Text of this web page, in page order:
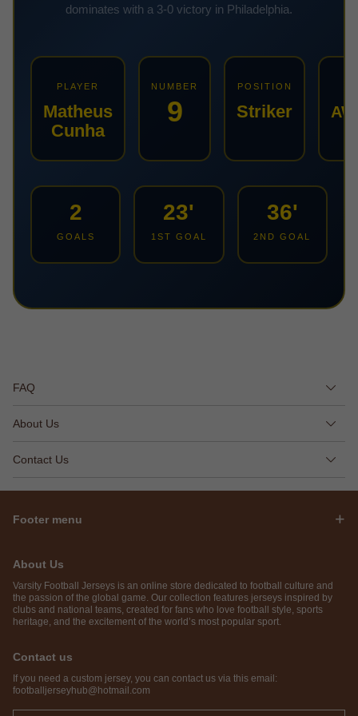
dominates with a 3-0 victory in Philadelphia.
PLAYER
Matheus
Cunha
NUMBER
9
POSITION
Striker
2
GOALS
23'
1ST GOAL
36'
2ND GOAL
FAQ
About Us
Contact Us
Footer menu
About Us
Varsity Football Jerseys is an online store dedicated to football culture and
the passion of the global game. Our collection features jerseys inspired by
clubs and national teams, created for fans who love football style, sports
heritage, and the excitement of the world’s most popular sport.
Contact us
If you need a custom jersey, you can contact us via this email:
footballjerseyhub@hotmail.com